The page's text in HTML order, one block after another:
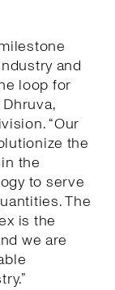
and
loop for
“Our
the
the
to serve
The
is the
we are